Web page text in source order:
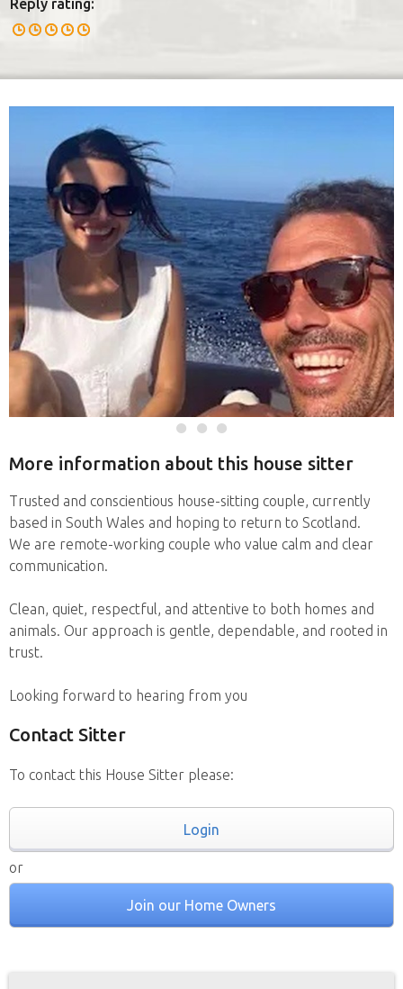
Reply rating:
More information about this house sitter
Trusted and conscientious house-sitting couple, currently
based in South Wales and hoping to return to Scotland.
We are remote-working couple who value calm and clear
communication.
Clean, quiet, respectful, and attentive to both homes and
animals. Our approach is gentle, dependable, and rooted in
trust.
Looking forward to hearing from you
Contact Sitter
To contact this House Sitter please:
Login
or
Join our Home Owners